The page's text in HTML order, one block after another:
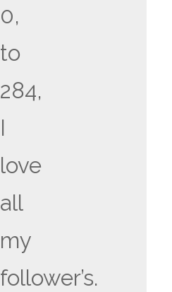
0,
to
284,
I
love
all
my
follower’s.